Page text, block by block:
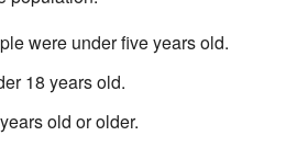
were under five years old.
18 years old.
old or older.